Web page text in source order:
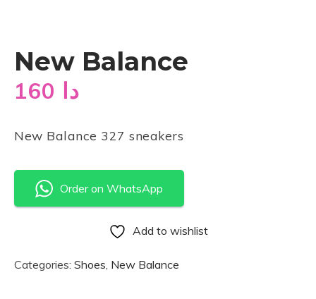
New Balance
دا
New Balance 327 sneakers
Order on WhatsApp
Add to wishlist
Categories: Shoes, New Balance